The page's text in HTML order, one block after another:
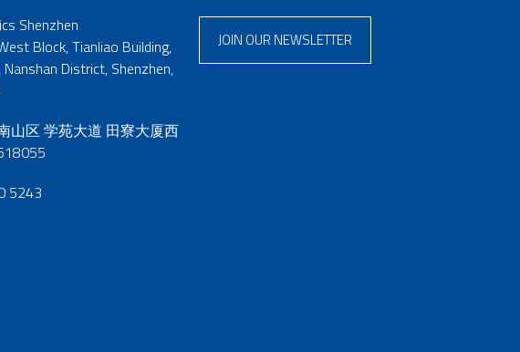
Shenzhen
Block, Tianliao Building,
District, Shenzhen,
山区 学苑大道 田寮大厦西
5243
JOIN OUR NEWSLETTER